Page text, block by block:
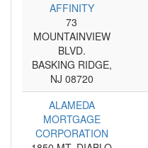
AFFINITY
73
MOUNTAINVIEW
BLVD.
BASKING RIDGE,
NJ 08720
ALAMEDA
MORTGAGE
CORPORATION